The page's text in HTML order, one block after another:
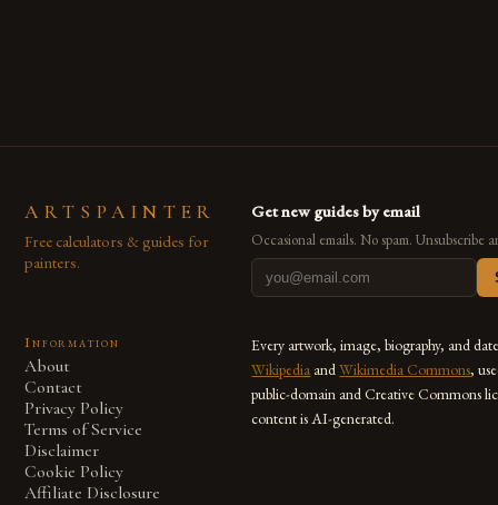
ARTSPAINTER
Free calculators & guides for
painters.
Get new guides by email
Occasional emails. No spam. Unsubscribe
Information
About
Contact
Privacy Policy
Terms of Service
Disclaimer
Cookie Policy
Affiliate Disclosure
Every artwork, image, biography, and
Wikipedia andWikimedia Commons,
public-domain and Creative Commons
content is AI-generated.